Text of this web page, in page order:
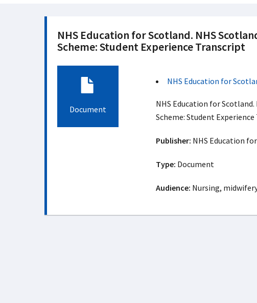
NHS Education for Scotland. NHS
Scheme: Student Experience Transcript
Document
NHS Education for
NHS Education for
Scheme: Student
Publisher: NHS Education
Type: Document
Audience: Nursing,